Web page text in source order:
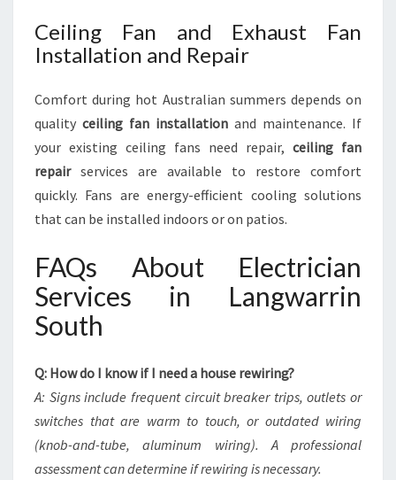
Ceiling Fan and Exhaust Fan
Installation and Repair
Comfort during hot Australian summers depends on
quality ceiling fan installation and maintenance. If
your existing ceiling fans need repair, ceiling fan
repairservices are available to restore comfort
quickly. Fans are energy-efficient cooling solutions
that can be installed indoors or on patios.
FAQs About Electrician
Services in Langwarrin
South
Q: How do I know if I need a house rewiring?
A: Signs include frequent circuit breaker trips, outlets or
switches that are warm to touch, or outdated wiring
(knob-and-tube, aluminum wiring). A professional
assessment can determine if rewiring is necessary.